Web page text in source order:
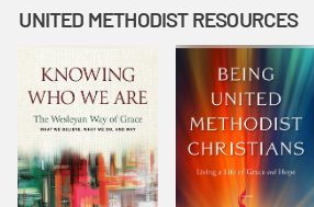
Scripture
Wesleyan
Worship and
Writings
UNITED METHODIST RESOURCES